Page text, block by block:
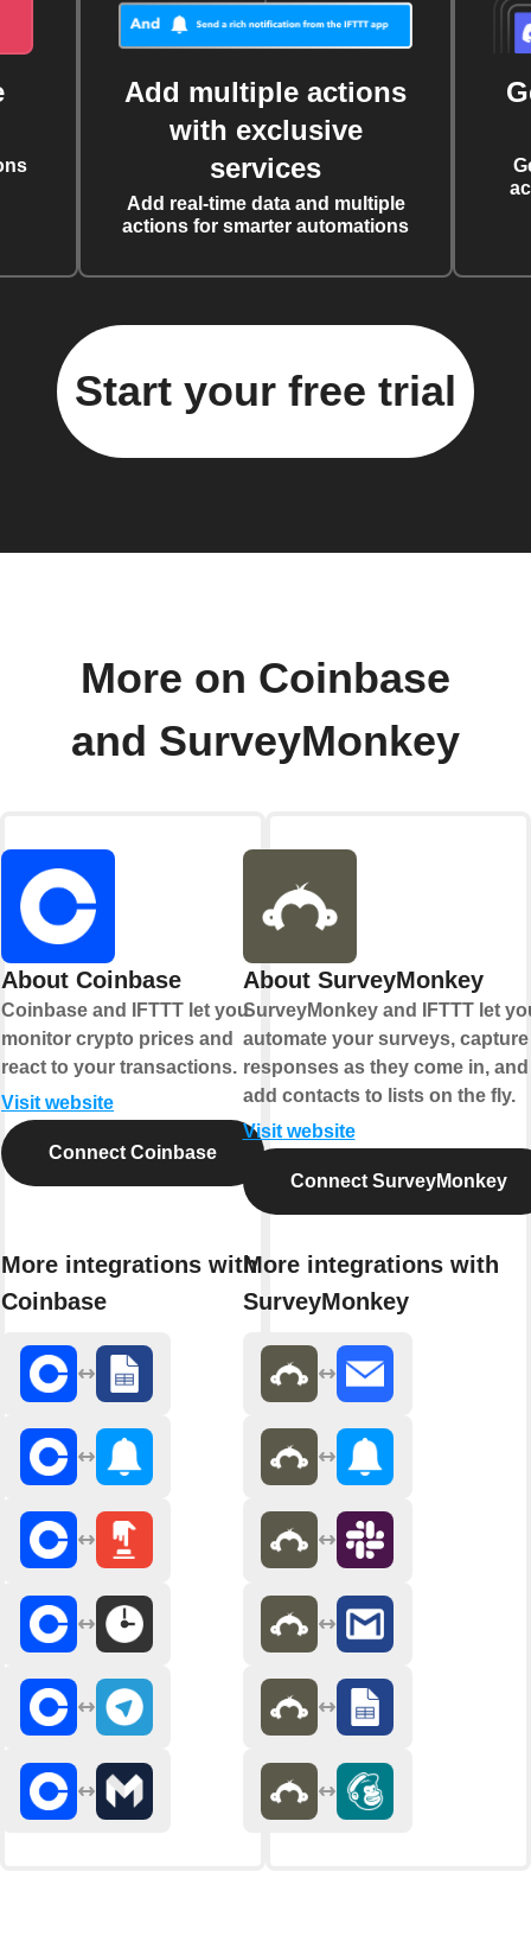
Add multiple actions
with exclusive
services
Add real-time data and multiple
actions for smarter automations
Start your free trial
More on Coinbase
and SurveyMonkey
About Coinbase
Coinbase and IFTTT let you
monitor crypto prices and
react to your transactions.
Visit website
Connect Coinbase
More integrations with
Coinbase
About SurveyMonkey
SurveyMonkey and IFTTT let
automate your surveys, capture
responses as they come in, and
add contacts to lists on the fly.
Visit website
Connect SurveyMonkey
More integrations with
SurveyMonkey